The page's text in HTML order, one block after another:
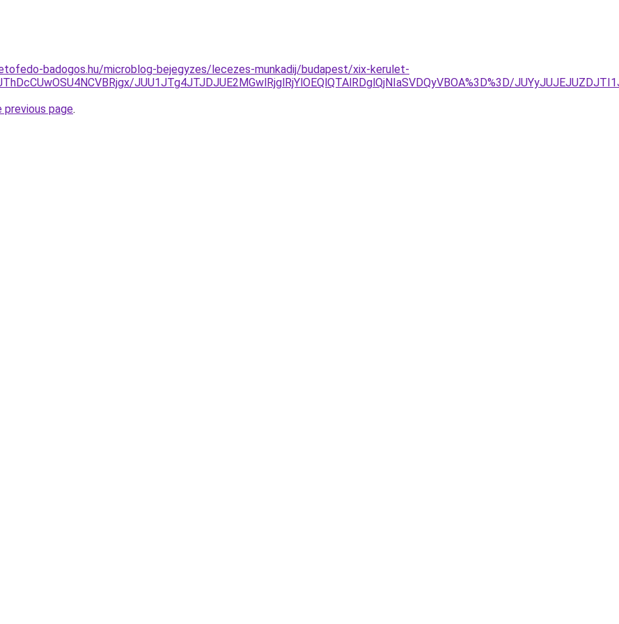
badogos.hu/microblog-bejegyzes/lecezes-munkadij/budapest/xix-kerulet-
JUU1JTg4JTJDJUE2MGwlRjglRjYlOEQlQTAlRDglQjNIaSVDQyVBOA%3D%3D/
page.